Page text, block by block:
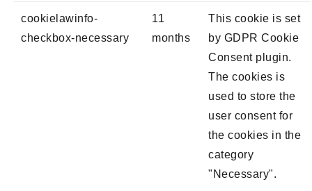
cookielawinfo-
checkbox-necessary
11
months
This cookie is set
by GDPR Cookie
Consent plugin.
The cookies is
used to store the
user consent for
the cookies in the
category
"Necessary".